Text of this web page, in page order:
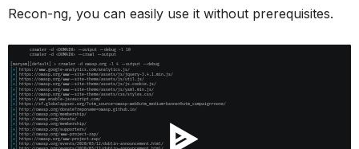
Recon-ng, you can easily use it without prerequisites.